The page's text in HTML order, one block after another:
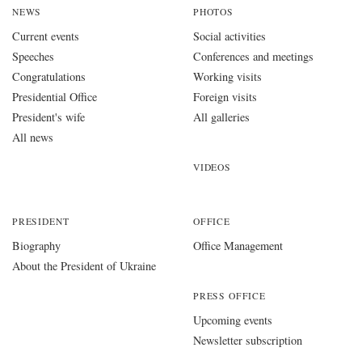
NEWS
Current events
Speeches
Congratulations
Presidential Office
President's wife
All news
PHOTOS
Social activities
Conferences and meetings
Working visits
Foreign visits
All galleries
VIDEOS
PRESIDENT
Biography
About the President of Ukraine
OFFICE
Office Management
PRESS OFFICE
Upcoming events
Newsletter subscription